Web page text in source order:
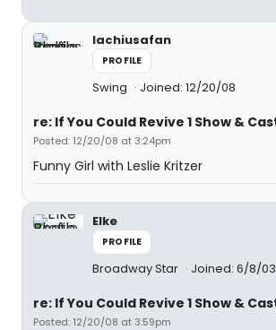
lachiusafan
PROFILE
Swing Joined: 12/20/08
re: If You Could Revive 1 Show &
Posted: 12/20/08 at 3:24pm
Funny Girl with Leslie Kritzer
Elke
PROFILE
Broadway Star Joined: 6/8/03
re: If You Could Revive 1 Show &
Posted: 12/20/08 at 3:59pm